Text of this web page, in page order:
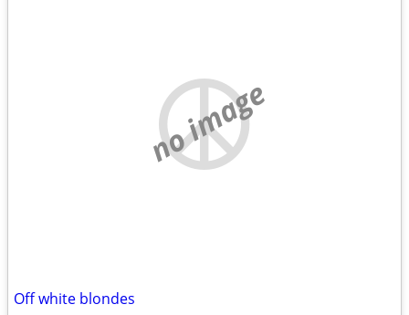
no image
Off white blondes